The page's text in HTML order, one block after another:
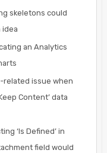
skeletons could
idea
an Analytics
related issue when
Content’ data
‘Is Defined’ in
field would